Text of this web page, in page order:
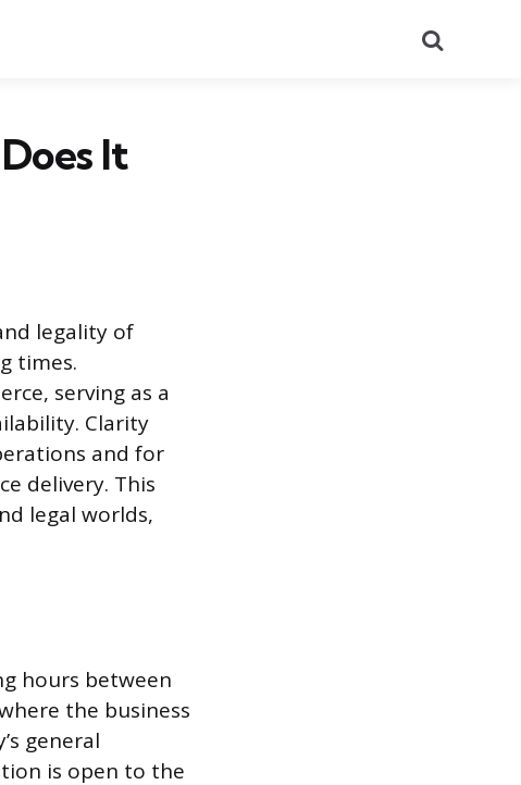
It
legality of
times.
serving as a
Clarity
and for
delivery. This
legal worlds,
hours between
the business
general
is open to the